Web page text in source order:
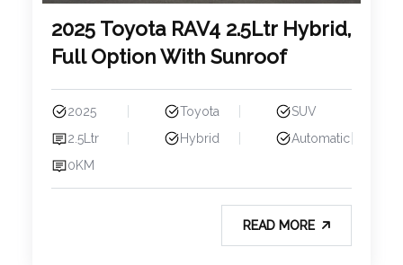
2025 Toyota RAV4 2.5Ltr Hybrid,
Full Option With Sunroof
2025 Toyota
SUV
2.5Ltr
Hybrid
Automatic
0KM
READ MORE